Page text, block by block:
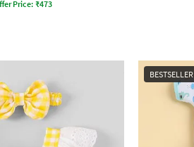
Price:₹473
BESTSELLER